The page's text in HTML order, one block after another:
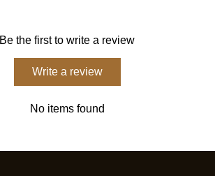
Be the first to write a review
Write a review
No items found